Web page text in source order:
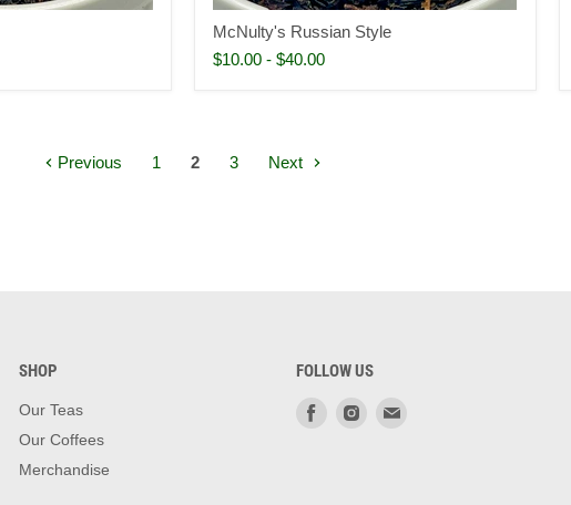
McNulty's Russian Style
$10.00 -$40.00
Previous 1 2 3 Next
SHOP
Our Teas
Our Coffees
Merchandise
FOLLOW US
Find
Find